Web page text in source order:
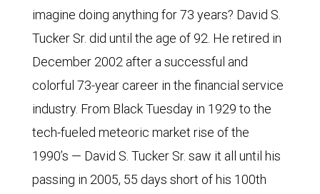
imagine doing anything for 73 years? David S.
Tucker Sr. did until the age of 92. He retired in
December 2002 after a successful and
colorful 73-year career in the financial service
industry. From Black Tuesday in 1929 to the
tech-fueled meteoric market rise of the
1990’s — David S. Tucker Sr. saw it all until his
passing in 2005, 55 days short of his 100th